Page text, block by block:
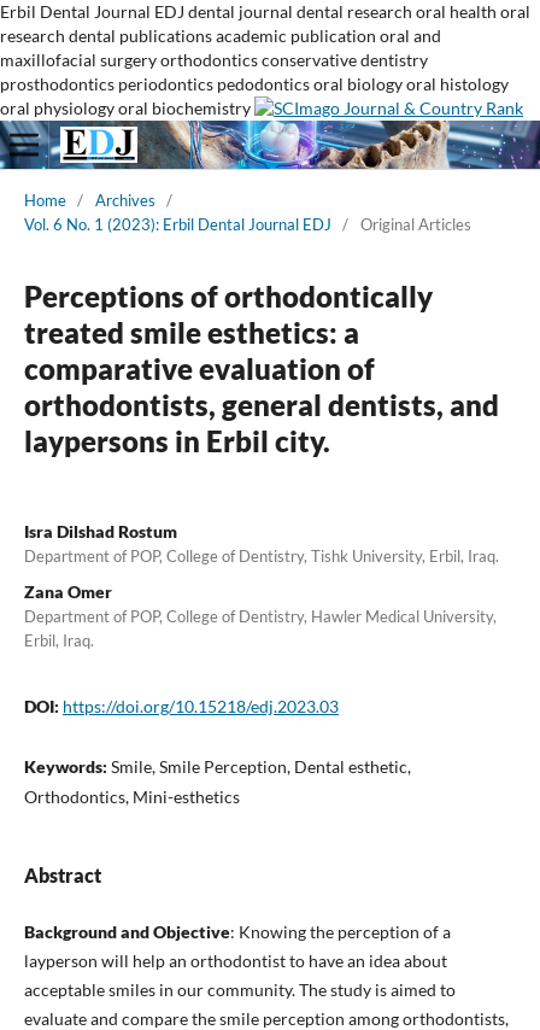
Erbil Dental Journal EDJ dental journal dental research oral health oral
research dental publicationsacademic publication oral and
maxillofacial surgeryorthodonticsconservative dentistry
prosthodontics periodontics pedodonticsoral biologyoral histology
oral physiologyoral biochemistry
Home / Archives
/
Vol. 6 No. 1 (2023): Erbil Dental Journal EDJ
/ Original Articles
Perceptions of orthodontically
treated smile esthetics: a
comparative evaluation of
orthodontists, general dentists, and
laypersons in Erbil city.
Isra Dilshad Rostum
Department of POP, College of Dentistry, Tishk University, Erbil, Iraq.
Zana Omer
Department of POP, College of Dentistry, Hawler Medical University,
Erbil, Iraq.
DOI: https://doi.org/10.15218/edj.2023.03
Keywords: Smile, Smile Perception, Dental esthetic,
Orthodontics, Mini-esthetics
Abstract
Background and Objective: Knowing the perception of a
layperson will help an orthodontist to have an idea about
acceptable smiles in our community. The study is aimed to
evaluate and compare the smile perception among orthodontists,